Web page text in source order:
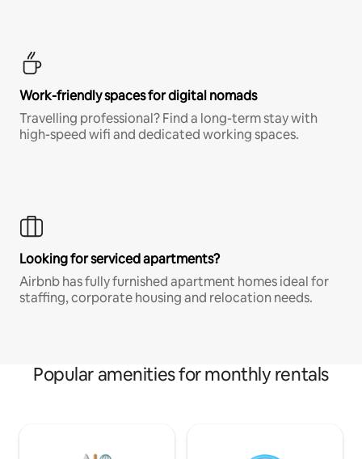
Work-friendly spaces for digital nomads
Travelling professional? Find a long-term stay with
high-speed wifi and dedicated working spaces.
Looking for serviced apartments?
Airbnb has fully furnished apartment homes ideal for
staffing, corporate housing and relocation needs.
Popular amenities for monthly rentals